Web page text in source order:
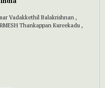
Vadakkethil Balakrishnan ,
Thankappan Kureekadu ,